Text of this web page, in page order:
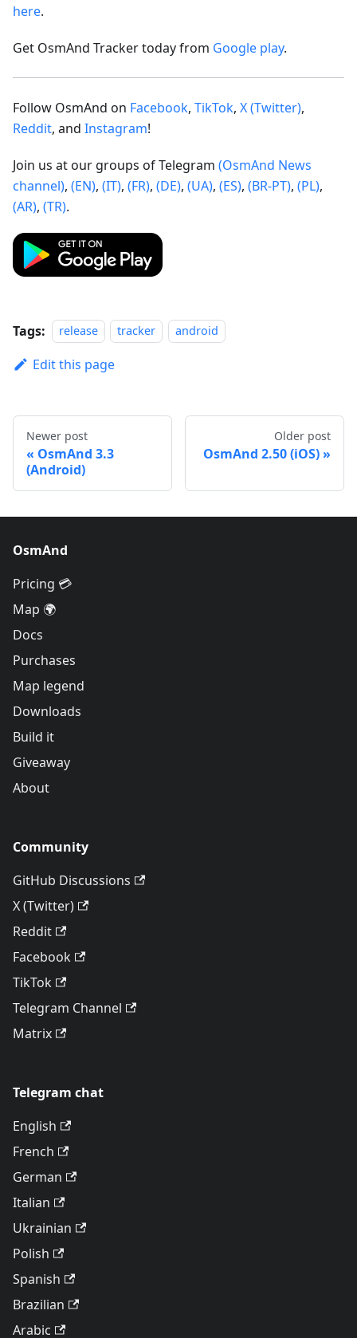
here.
Get OsmAnd Tracker today from Google play.
Follow OsmAnd on Facebook, TikTok, X (Twitter),
Reddit, and Instagram!
Join us at our groups of Telegram (OsmAnd News
channel), (EN), (IT), (FR), (DE), (UA), (ES), (BR-PT), (PL),
(AR), (TR).
Tags: release tracker android
Edit this page
Newer post
OsmAnd 3.3
(Android)
Older post
OsmAnd 2.50 (iOS)
OsmAnd
Pricing 💳
Map 🌍
Docs
Purchases
Map legend
Downloads
Build it
Giveaway
About
Community
GitHub Discussions
X (Twitter)
Reddit
Facebook
TikTok
Telegram Channel
Matrix
Telegram chat
English
French
German
Italian
Ukrainian
Polish
Spanish
Brazilian
Arabic